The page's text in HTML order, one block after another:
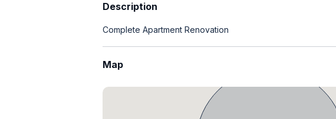
Description
Complete Apartment Renovation
Map